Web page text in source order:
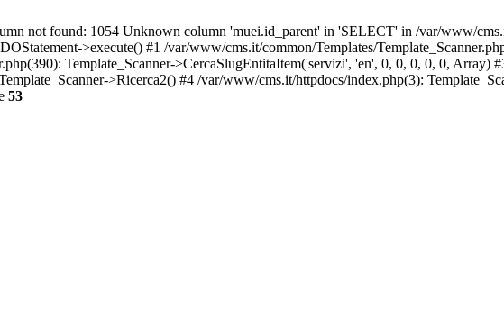
not found: 1054 Unknown column 'muei.id_parent' in 'SELECT' in /var/www/
>execute() #1 /var/www/cms.it/common/Templates/
Template_Scanner->CercaSlugEntitaItem('servizi', 'en', 0, 0, 0, 0, 0, Array)
>Ricerca2() #4 /var/www/cms.it/httpdocs/index.php(3):
53